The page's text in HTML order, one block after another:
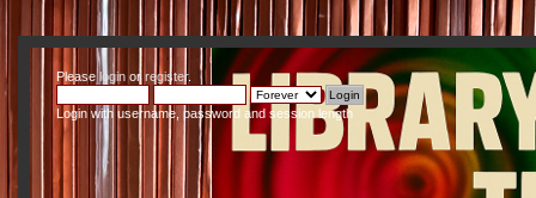
Pleaseloginor register.
Login with username, password and session length